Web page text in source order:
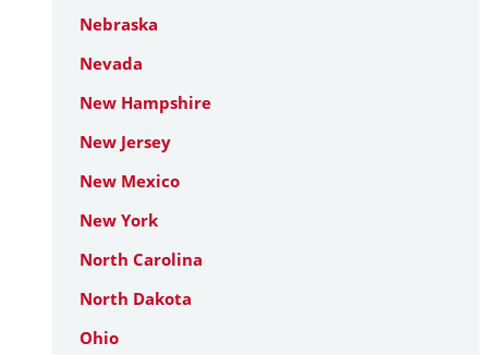
Nebraska
Nevada
New Hampshire
New Jersey
New Mexico
New York
North Carolina
North Dakota
Ohio